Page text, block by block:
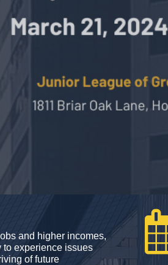
and higher incomes,
to experience issues
of future